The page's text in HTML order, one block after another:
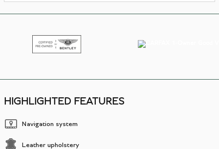
HIGHLIGHTED FEATURES
Navigation system
Leather upholstery